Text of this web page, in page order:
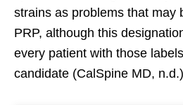
strains as problems that may
PRP, although this
every patient with those
candidate (CalSpine MD,